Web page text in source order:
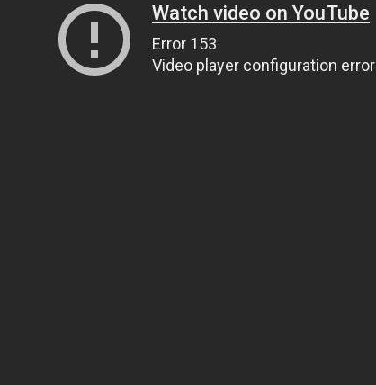
Watch video on YouTube
Error 153
Video player configuration error